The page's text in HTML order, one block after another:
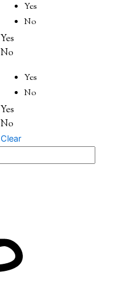
Yes
No
Yes
No
Yes
No
Yes
No
Clear